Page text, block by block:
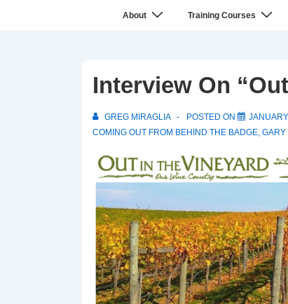
About Training Courses
Interview On
GREG MIRAGLIA POSTED ON
COMING OUT FROM BEHIND THE BADGE, GARY